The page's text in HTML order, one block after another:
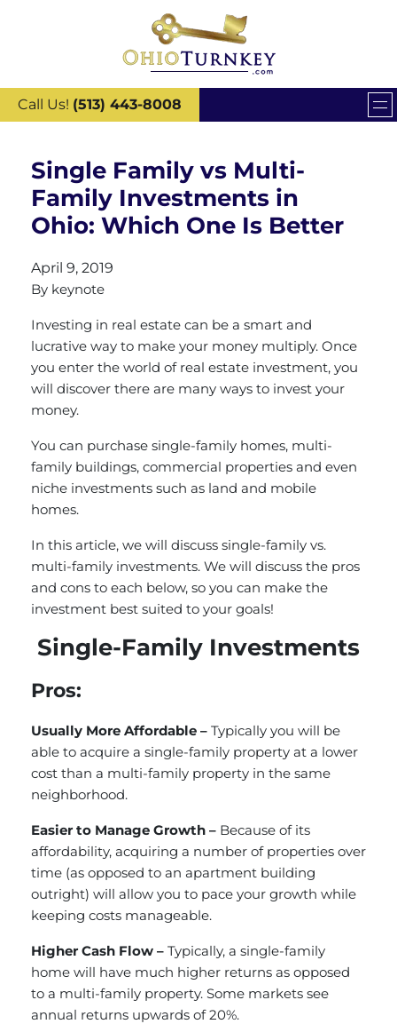
Call Us! (513) 443-8008
Single Family vs Multi-
Family Investments in
Ohio: Which One Is Better
April 9, 2019
By keynote
Investing in real estate can be a smart and
lucrative way to make your money multiply. Once
you enter the world of real estate investment, you
will discover there are many ways to invest your
money.
You can purchase single-family homes, multi-
family buildings, commercial properties and even
niche investments such as land and mobile
homes.
In this article, we will discuss single-family vs.
multi-family investments. We will discuss the pros
and cons to each below, so you can make the
investment best suited to your goals!
Single-Family Investments
Pros:
Usually More Affordable – Typically you will be
able to acquire a single-family property at a lower
cost than a multi-family property in the same
neighborhood.
Easier to Manage Growth – Because of its
affordability, acquiring a number of properties over
time (as opposed to an apartment building
outright) will allow you to pace your growth while
keeping costs manageable.
Higher Cash Flow – Typically, a single-family
home will have much higher returns as opposed
to a multi-family property. Some markets see
annual returns upwards of 20%.